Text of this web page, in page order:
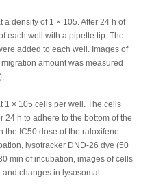
a density of 1 × 105 . After 24 h of
each well with a pipette tip. The
added to each well. Images of
amount was measured
).
1 × 105 cells per well. The cells
h to adhere to the bottom of the
the IC50dose of the raloxifene
lysotracker DND-26 dye (50
min of incubation, images of cells
changes in lysosomal